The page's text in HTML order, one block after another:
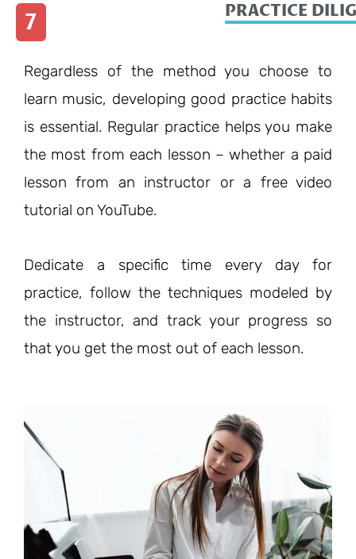
7 PRACTICE
Regardless of the method you choose to
learn music, developing good practice habits
is essential. Regular practice helps you make
the most from each lesson – whether a paid
lesson from an instructor or a free video
tutorial on YouTube.
Dedicate a specific time every day for
practice, follow the techniques modeled by
the instructor, and track your progress so
that you get the most out of each lesson.